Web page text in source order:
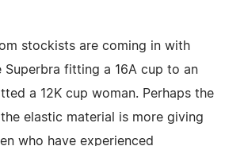
stockists are coming in with
fitting a 16A cup to an
a 12K cup woman. Perhaps the
elastic material is more giving
who have experienced